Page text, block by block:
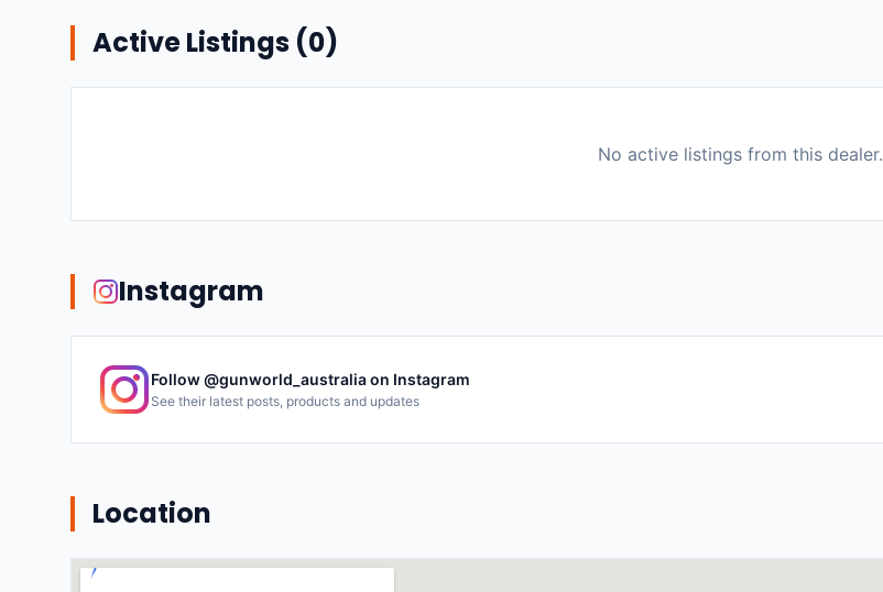
Active Listings (0)
No active listings from this dealer.
Instagram
Follow @gunworld_australiaon Instagram
See their latest posts, products and updates
Location